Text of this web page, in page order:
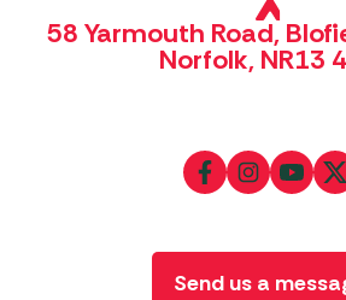
58 Yarmouth Road,
Norfolk, NR13
Send us a